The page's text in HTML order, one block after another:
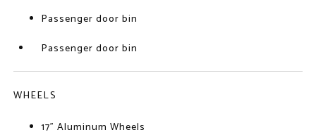
Passenger door bin
Passenger door bin
WHEELS
17" Aluminum Wheels